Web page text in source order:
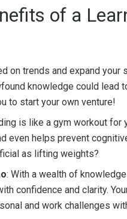
of a
on trends and expand your
knowledge could lead
to start your own venture!
is like a gym workout for
even helps prevent
as lifting weights?
: With a wealth of
confidence and clarity.
and work challenges